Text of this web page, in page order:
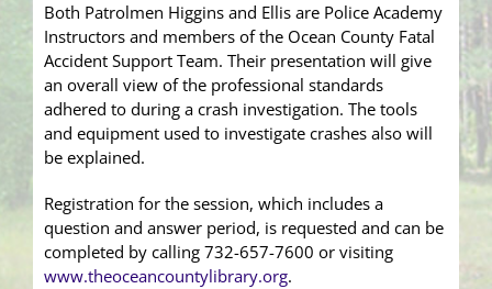
Both Patrolmen Higgins and Ellis are Police Academy
Instructors and members of the Ocean County Fatal
Accident Support Team. Their presentation will give
an overall view of the professional standards
adhered to during a crash investigation. The tools
and equipment used to investigate crashes also will
be explained.
Registration for the session, which includes a
question and answer period, is requested and can be
completed by calling 732-657-7600 or visiting
www.theoceancountylibrary.org.